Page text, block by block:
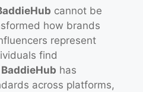
cannot be
how brands
represent
find
BaddieHub has
across platforms,